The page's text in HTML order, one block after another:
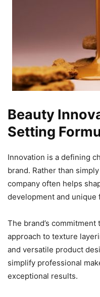
Beauty
Setting
Innovation is a defining
brand. Rather than
company often helps
development and unique
The brand’s
approach to texture
and versatile product
simplify professional
exceptional results.